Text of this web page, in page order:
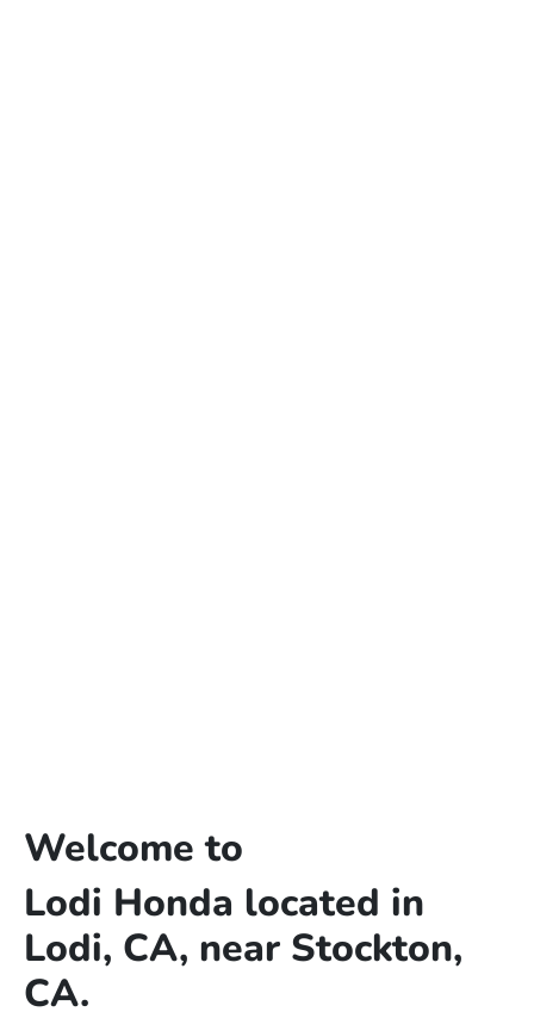
Welcome to
Lodi Honda located in
Lodi, CA, near Stockton,
CA.